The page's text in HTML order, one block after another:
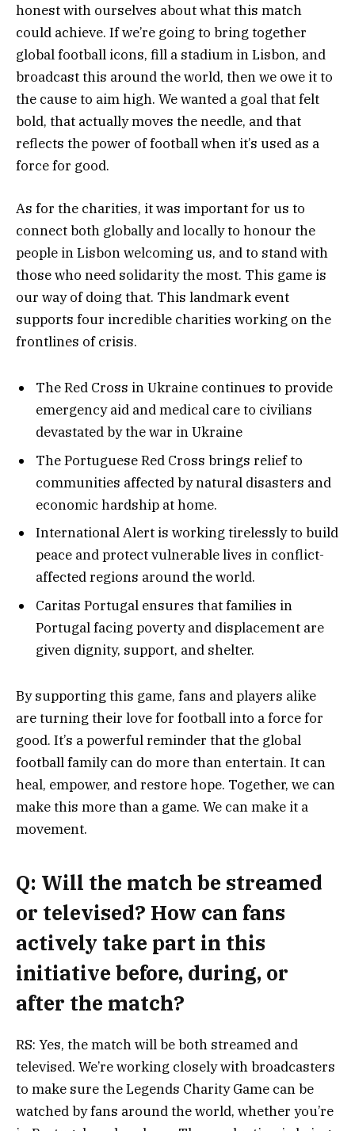
honest with ourselves about what this match
could achieve. If we’re going to bring together
global football icons, fill a stadium in Lisbon, and
broadcast this around the world, then we owe it to
the cause to aim high. We wanted a goal that felt
bold, that actually moves the needle, and that
reflects the power of football when it’s used as a
force for good.
As for the charities, it was important for us to
connect both globally and locally to honour the
people in Lisbon welcoming us, and to stand with
those who need solidarity the most. This game is
our way of doing that. This landmark event
supports four incredible charities working on the
frontlines of crisis.
The Red Cross in Ukraine continues to provide
emergency aid and medical care to civilians
devastated by the war in Ukraine
The Portuguese Red Cross brings relief to
communities affected by natural disasters and
economic hardship at home.
International Alert is working tirelessly to build
peace and protect vulnerable lives in conflict-
affected regions around the world.
Caritas Portugal ensures that families in
Portugal facing poverty and displacement are
given dignity, support, and shelter.
By supporting this game, fans and players alike
are turning their love for football into a force for
good. It’s a powerful reminder that the global
football family can do more than entertain. It can
heal, empower, and restore hope. Together, we can
make this more than a game. We can make it a
movement.
Q: Will the match be streamed
or televised? How can fans
actively take part in this
initiative before, during, or
after the match?
RS: Yes, the match will be both streamed and
televised. We’re working closely with broadcasters
to make sure the Legends Charity Game can be
watched by fans around the world, whether you’re